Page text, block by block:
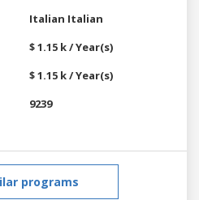
Italian Italian
$ 1.15 k / Year(s)
$ 1.15 k / Year(s)
9239
programs